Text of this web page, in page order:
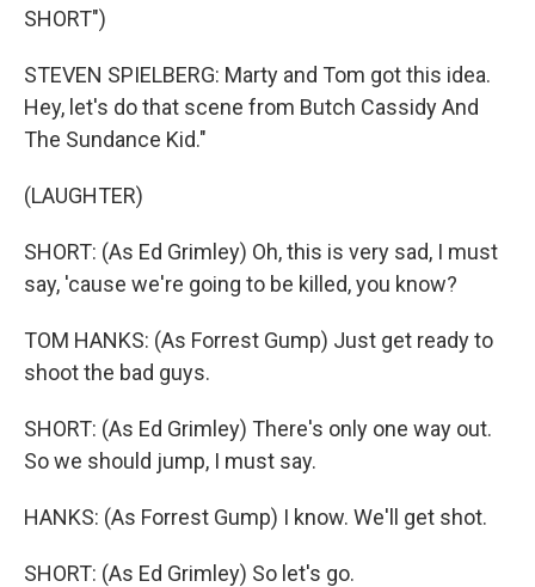
SHORT")
STEVEN SPIELBERG: Marty and Tom got this idea.
Hey, let's do that scene from Butch Cassidy And
The Sundance Kid."
(LAUGHTER)
SHORT: (As Ed Grimley) Oh, this is very sad, I must
say, 'cause we're going to be killed, you know?
TOM HANKS: (As Forrest Gump) Just get ready to
shoot the bad guys.
SHORT: (As Ed Grimley) There's only one way out.
So we should jump, I must say.
HANKS: (As Forrest Gump) I know. We'll get shot.
SHORT: (As Ed Grimley) So let's go.